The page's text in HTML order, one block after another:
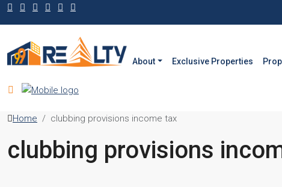
About Exclusive Properties
Home clubbing provisions income tax
clubbing provisions